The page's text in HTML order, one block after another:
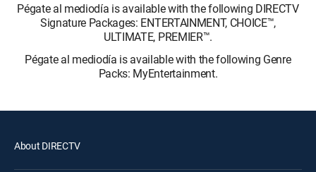
Pégate al mediodía is available with the following DIRECTV
Signature Packages: ENTERTAINMENT, CHOICE™,
ULTIMATE, PREMIER™.
Pégate al mediodía is available with the following Genre
Packs: MyEntertainment.
About DIRECTV